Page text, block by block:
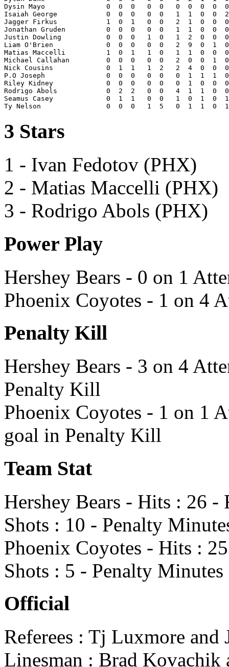
Dysin Mayo               0  0  0   0  0   0  0  0  0
Isaiah George            0  0  0   0  0   1  1  0  0
Jagger Firkus            1  0  1   0  0   2  1  0  0
Jonathan Gruden          0  0  0   0  0   1  1  0  0
Justin Dowling           0  0  0   1  0   1  2  0  0
Liam O'Brien             0  0  0   0  0   2  9  0  1
Matias Maccelli          1  0  1   1  0   1  1  0  0
Michael Callahan         0  0  0   0  0   2  0  0  1
Nick Cousins             0  1  1   1  2   2  4  0  0
P.O Joseph               0  0  0   0  0   0  1  1  1
Riley Kidney             0  0  0   0  0   0  1  0  0
Rodrigo Abols            0  2  2   0  0   4  1  1  0
Seamus Casey             0  1  1   0  0   1  0  1  0
3 Stars
1 - Ivan Fedotov (PHX)
2 - Matias Maccelli (PHX)
3 - Rodrigo Abols (PHX)
Power Play
Hershey Bears - 0 on 1
Phoenix Coyotes - 1 on 4
Penalty Kill
Hershey Bears - 3 on 4
Penalty Kill
Phoenix Coyotes - 1 on 1
goal in Penalty Kill
Team Stat
Hershey Bears - Hits : 26
Shots : 10 - Penalty
Phoenix Coyotes - Hits :
Shots : 5 - Penalty Minutes
Official
Referees : Tj Luxmore and
Linesman : Brad Kovachik